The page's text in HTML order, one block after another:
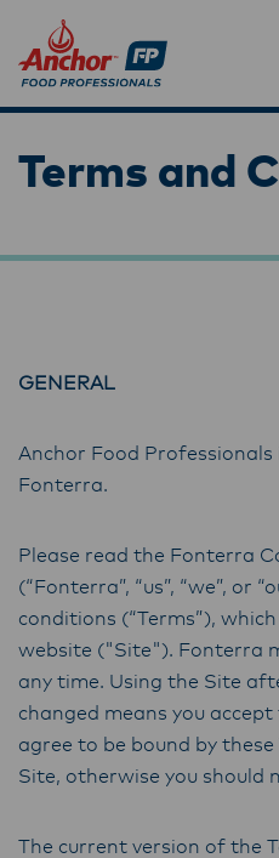
Terms and
GENERAL
Anchor Food
Fonterra.
Please read the Fonterra
(“Fonterra”, “us”, “we”, or
conditions (“Terms”),
website ("Site"). Fonterra
any time. Using the Site
changed means you
agree to be bound by these
Site, otherwise you should
The current version of the